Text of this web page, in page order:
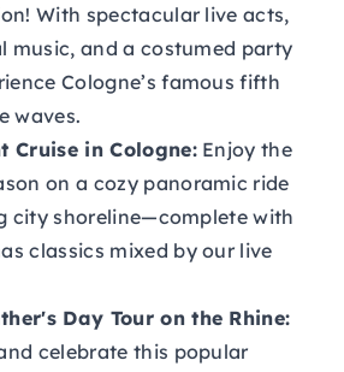
With spectacular live acts,
music, and a costumed party
Cologne’s famous fifth
waves.
Cruise in Cologne:Enjoy the
on a cozy panoramic ride
city shoreline—complete with
classics mixed by our live
Day Tour on the Rhine:
celebrate this popular